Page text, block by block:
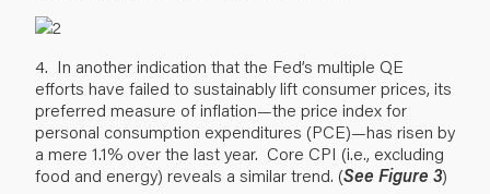
4. In another indication that the Fed’s multiple QE
efforts have failed to sustainably lift consumer prices, its
preferred measure of inflation—the price index for
personal consumption expenditures (PCE)—has risen by
a mere 1.1% over the last year. Core CPI (i.e., excluding
food and energy) reveals a similar trend. (See Figure 3)